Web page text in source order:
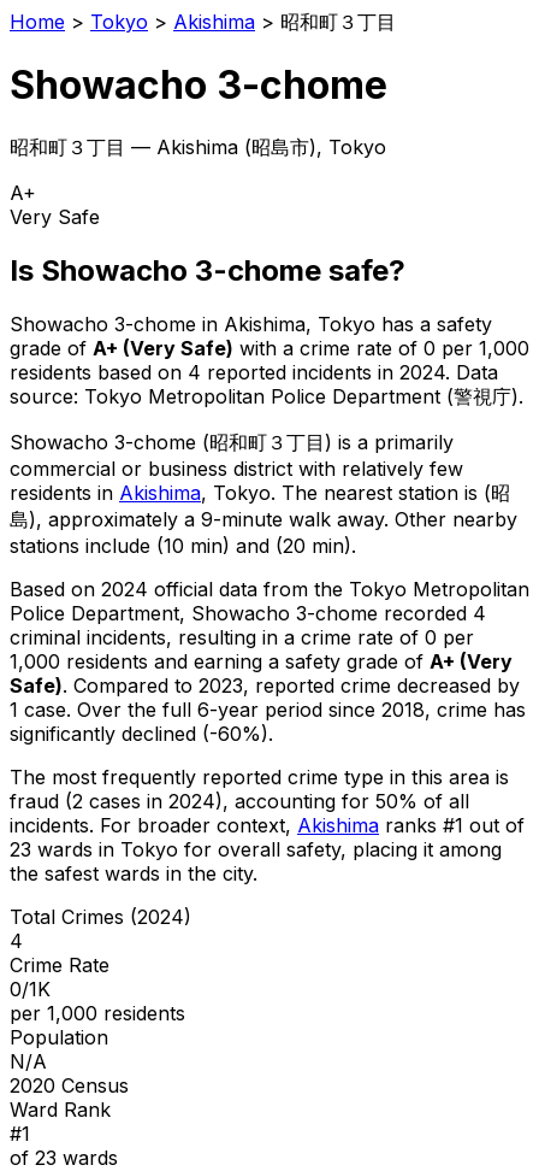
Home > Tokyo > Akishima > 昭和町３丁目
Showacho 3-chome
昭和町３丁目 — Akishima (昭島市), Tokyo
A+
Very Safe
Is Showacho 3-chome safe?
Showacho 3-chome in Akishima, Tokyo has a safety
grade of A+ (Very Safe) with a crime rate of 0 per 1,000
residents based on 4 reported incidents in 2024. Data
source: Tokyo Metropolitan Police Department (警視庁).
Showacho 3-chome (昭和町３丁目 ) is a primarily
commercial or business district with relatively few
residents in Akishima, Tokyo. The nearest station is (昭
島), approximately a 9-minute walk away. Other nearby
stations include (10 min) and (20 min).
Based on 2024 official data from the Tokyo Metropolitan
Police Department, Showacho 3-chome recorded 4
criminal incidents, resulting in a crime rate of 0 per
1,000 residents and earning a safety grade of A+ (Very
Safe). Compared to 2023, reported crime decreased by
1 case. Over the full 6-year period since 2018, crime has
significantly declined (-60%).
The most frequently reported crime type in this area is
fraud (2 cases in 2024), accounting for 50% of all
incidents. For broader context, Akishima ranks #1 out of
23 wards in Tokyo for overall safety, placing it among
the safest wards in the city.
Total Crimes (2024)
4
Crime Rate
0/1K
per 1,000 residents
Population
N/A
2020 Census
Ward Rank
#1
of 23 wards